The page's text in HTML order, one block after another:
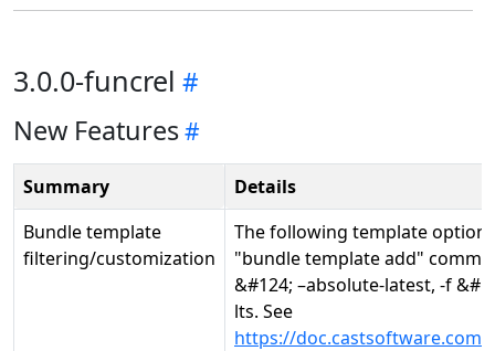
3.0.0-funcrel
New Features
Summary
Details
Bundle template
filtering/customization
The following template
"bundle template add"
&#124; –absolute-latest, -f
lts. See
https://doc.castsoftware.com/